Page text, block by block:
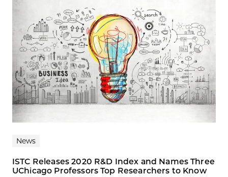
News
ISTC Releases 2020 R&D Index and Names Three
UChicago Professors Top Researchers to Know